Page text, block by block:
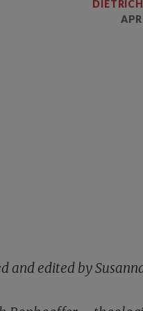
and edited by